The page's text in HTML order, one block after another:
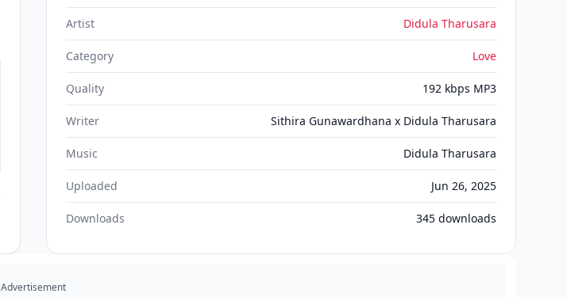
Artist Didula Tharusara
Category Love
Quality 192 kbps MP3
Writer Sithira Gunawardhana x Didula Tharusara
Music Didula Tharusara
Uploaded Jun 26, 2025
Downloads 345 downloads
Advertisement